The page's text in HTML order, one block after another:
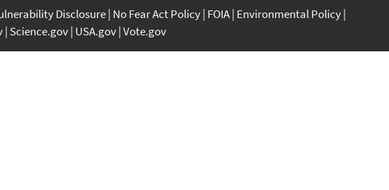
Disclosure No Fear Act Policy FOIA Environmental Policy
Science.gov USA.gov Vote.gov